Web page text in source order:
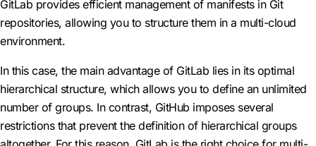
GitLab provides efficient management of manifests in Git
repositories, allowing you to structure them in a multi-cloud
environment.
In this case, the main advantage of GitLab lies in its optimal
hierarchical structure, which allows you to define an unlimited
number of groups. In contrast, GitHub imposes several
restrictions that prevent the definition of hierarchical groups